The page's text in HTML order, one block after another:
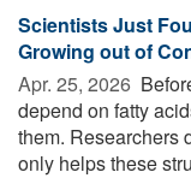
Scientists Just
Growing out of
Apr. 25, 2026 
depend on fatty
them. Researchers
only helps these